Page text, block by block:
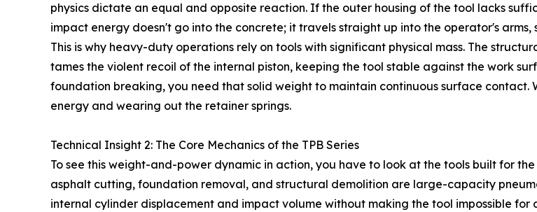
physics dictate an equal and opposite reaction. If the outer housing of the tool lacks
impact energy doesn't go into the concrete; it travels straight up into the operator's arms,
This is why heavy-duty operations rely on tools with significant physical mass. The
tames the violent recoil of the internal piston, keeping the tool stable against the work
foundation breaking, you need that solid weight to maintain continuous surface
energy and wearing out the retainer springs.
Technical Insight 2: The Core Mechanics of the TPB Series
To see this weight-and-power dynamic in action, you have to look at the tools built for
asphalt cutting, foundation removal, and structural demolition are large-capacity
internal cylinder displacement and impact volume without making the tool impossible for